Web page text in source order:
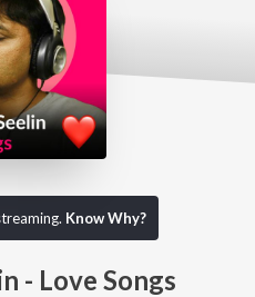
Know Why?
- Love Songs